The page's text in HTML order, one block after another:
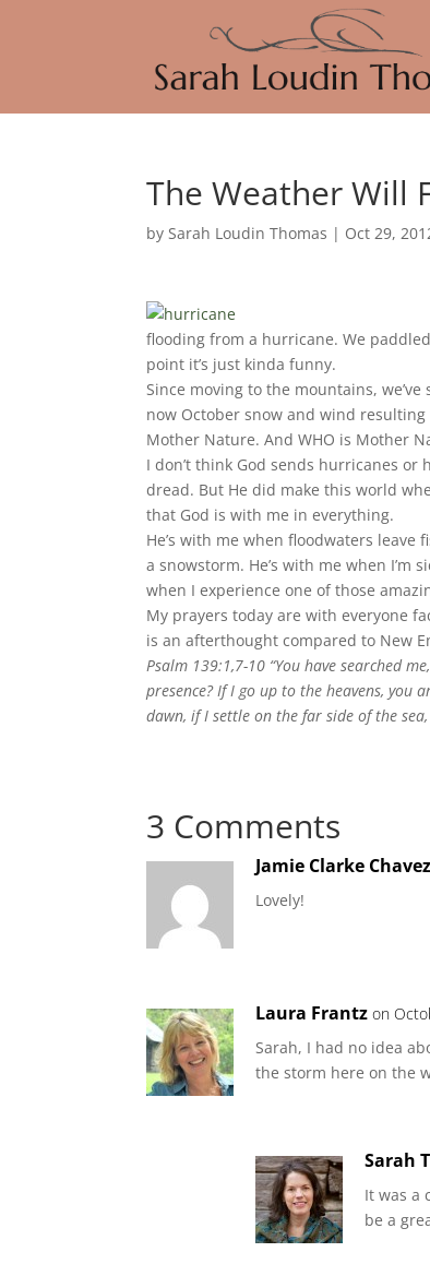
The Weather Will
bySarah Loudin Thomas | Oct 29,
flooding from a hurricane. We
point it’s just kinda funny.
Since moving to the mountains,
now October snow and wind resulting
Mother Nature. And WHO is Mother
I don’t think God sends hurricanes
dread. But He did make this world
that God is with me in everything.
He’s with me when floodwaters
a snowstorm. He’s with me when I’m
when I experience one of those
My prayers today are with everyone
is an afterthought compared to New
Psalm 139:1,7-10 “You have searched
presence? If I go up to the heavens, you
dawn, if I settle on the far side of the
3 Comments
Jamie Clarke
Lovely!
Laura Frantz on
Sarah, I had no idea
the storm here on the
Sarah
It was a
be a